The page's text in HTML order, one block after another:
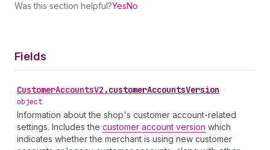
Was this section helpful?YesNo
Fields
CustomerAccountsV2 .customerAccountsVersion •
object
Information about the shop's customer account-related
settings. Includes the customer account version which
indicates whether the merchant is using new customer